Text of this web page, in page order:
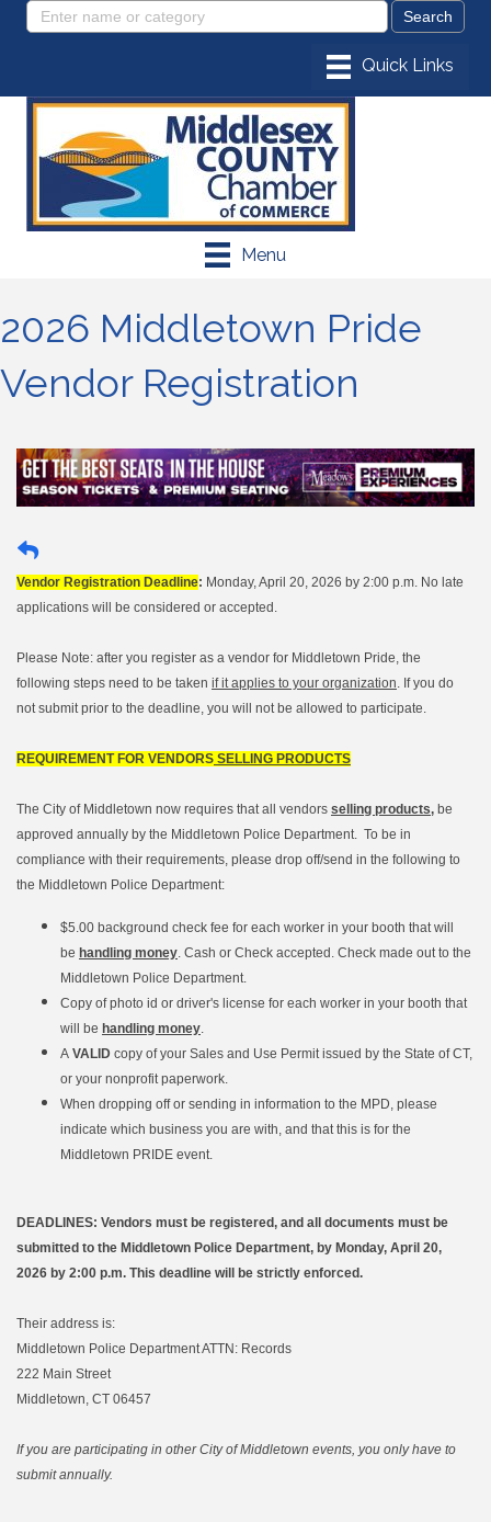
Menu
2026 Middletown Pride
Vendor Registration
Vendor Registration Deadline: Monday, April 20, 2026 by 2:00 p.m. No late
applications will be considered or accepted.
Please Note: after you register as a vendor for Middletown Pride, the
following steps need to be taken if it applies to your organization. If you do
not submit prior to the deadline, you will not be allowed to participate.
REQUIREMENT FOR VENDORS SELLING PRODUCTS
The City of Middletown now requires that all vendors selling products, be
approved annually by the Middletown Police Department. To be in
compliance with their requirements, please drop off/send in the following to
the Middletown Police Department:
$5.00 background check fee for each worker in your booth that will
be handling money. Cash or Check accepted. Check made out to the
Middletown Police Department.
Copy of photo id or driver's license for each worker in your booth that
will be handling money.
A VALID copy of your Sales and Use Permit issued by the State of CT,
or your nonprofit paperwork.
When dropping off or sending in information to the MPD, please
indicate which business you are with, and that this is for the
Middletown PRIDE event.
DEADLINES: Vendors must be registered, and all documents must be
submitted to the Middletown Police Department, by Monday, April 20,
2026 by 2:00 p.m. This deadline will be strictly enforced.
Their address is:
Middletown Police Department ATTN: Records
222 Main Street
Middletown, CT 06457
If you are participating in other City of Middletown events, you only have to
submit annually.